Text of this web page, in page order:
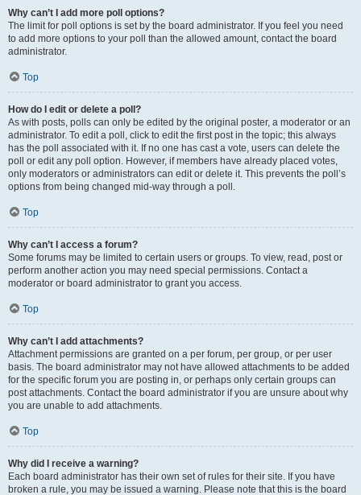
Why can’t I add more poll options?
The limit for poll options is set by the board administrator. If you feel you need
to add more options to your poll than the allowed amount, contact the board
administrator.
Top
How do I edit or delete a poll?
As with posts, polls can only be edited by the original poster, a moderator or an
administrator. To edit a poll, click to edit the first post in the topic; this always
has the poll associated with it. If no one has cast a vote, users can delete the
poll or edit any poll option. However, if members have already placed votes,
only moderators or administrators can edit or delete it. This prevents the poll’s
options from being changed mid-way through a poll.
Top
Why can’t I access a forum?
Some forums may be limited to certain users or groups. To view, read, post or
perform another action you may need special permissions. Contact a
moderator or board administrator to grant you access.
Top
Why can’t I add attachments?
Attachment permissions are granted on a per forum, per group, or per user
basis. The board administrator may not have allowed attachments to be added
for the specific forum you are posting in, or perhaps only certain groups can
post attachments. Contact the board administrator if you are unsure about why
you are unable to add attachments.
Top
Why did I receive a warning?
Each board administrator has their own set of rules for their site. If you have
broken a rule, you may be issued a warning. Please note that this is the board